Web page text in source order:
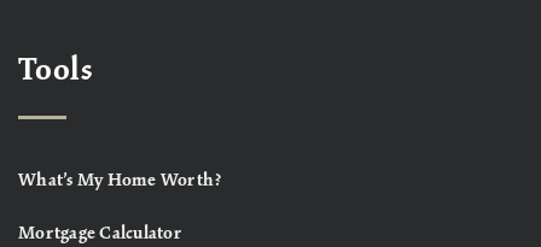
Tools
What’s My Home Worth?
Mortgage Calculator